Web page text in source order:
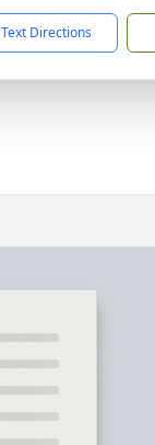
Text Directions